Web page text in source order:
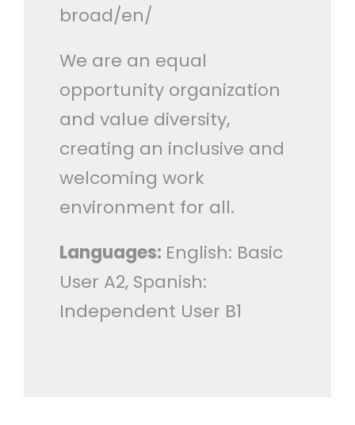
broad/en/
We are an equal
opportunity organization
and value diversity,
creating an inclusive and
welcoming work
environment for all.
Languages: English: Basic
User A2, Spanish:
Independent User B1